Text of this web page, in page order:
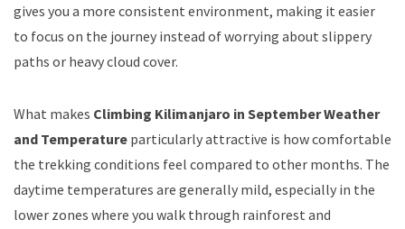
gives you a more consistent environment, making it easier
to focus on the journey instead of worrying about slippery
paths or heavy cloud cover.
What makes Climbing Kilimanjaro in September Weather
and Temperature particularly attractive is how comfortable
the trekking conditions feel compared to other months. The
daytime temperatures are generally mild, especially in the
lower zones where you walk through rainforest and